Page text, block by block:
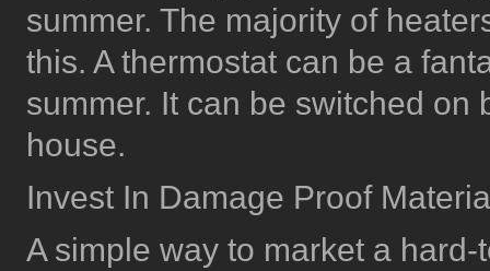
summer. The majority of
this. A thermostat can be a
summer. It can be switched on
house.
Invest In Damage Proof
A simple way to market a